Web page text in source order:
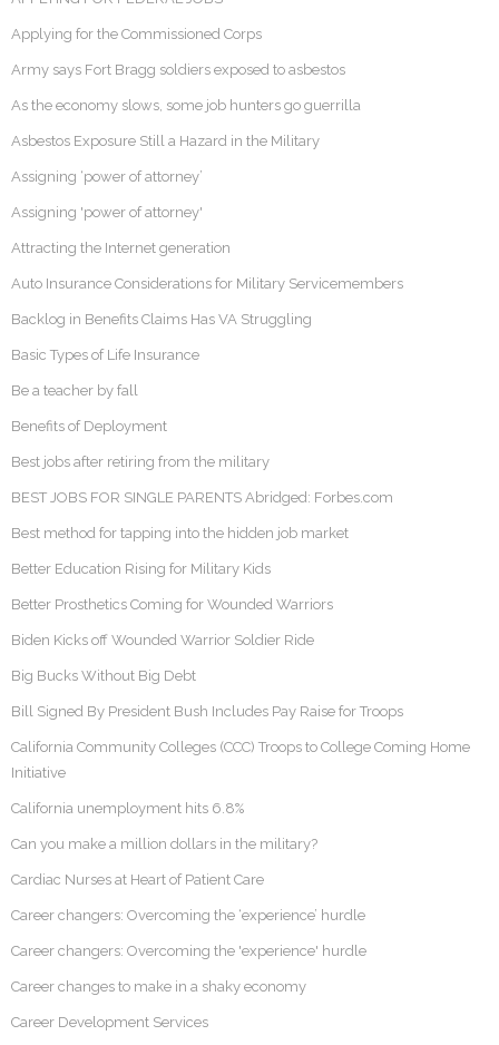
Applying for the Commissioned Corps
Army says Fort Bragg soldiers exposed to asbestos
As the economy slows, some job hunters go guerrilla
Asbestos Exposure Still a Hazard in the Military
Assigning ‘power of attorney’
Assigning 'power of attorney'
Attracting the Internet generation
Auto Insurance Considerations for Military Servicemembers
Backlog in Benefits Claims Has VA Struggling
Basic Types of Life Insurance
Be a teacher by fall
Benefits of Deployment
Best jobs after retiring from the military
BEST JOBS FOR SINGLE PARENTS Abridged: Forbes.com
Best method for tapping into the hidden job market
Better Education Rising for Military Kids
Better Prosthetics Coming for Wounded Warriors
Biden Kicks off Wounded Warrior Soldier Ride
Big Bucks Without Big Debt
Bill Signed By President Bush Includes Pay Raise for Troops
California Community Colleges (CCC) Troops to College Coming Home
Initiative
California unemployment hits 6.8%
Can you make a million dollars in the military?
Cardiac Nurses at Heart of Patient Care
Career changers: Overcoming the ‘experience’ hurdle
Career changers: Overcoming the 'experience' hurdle
Career changes to make in a shaky economy
Career Development Services